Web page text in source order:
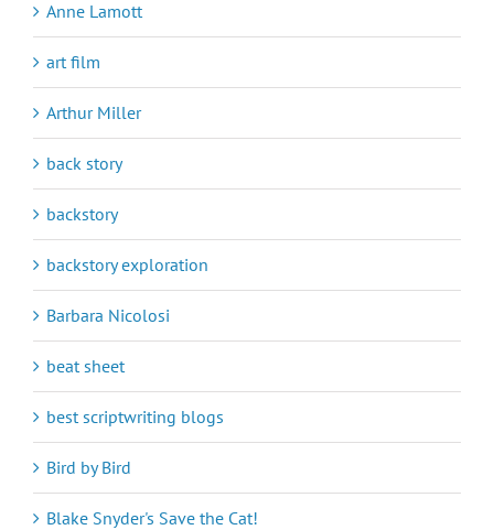
Anne Lamott
art film
Arthur Miller
back story
backstory
backstory exploration
Barbara Nicolosi
beat sheet
best scriptwriting blogs
Bird by Bird
Blake Snyder's Save the Cat!